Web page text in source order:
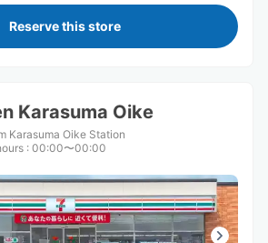
Reserve this store
Karasuma Oike
Karasuma Oike Station
: 00:00〜00:00